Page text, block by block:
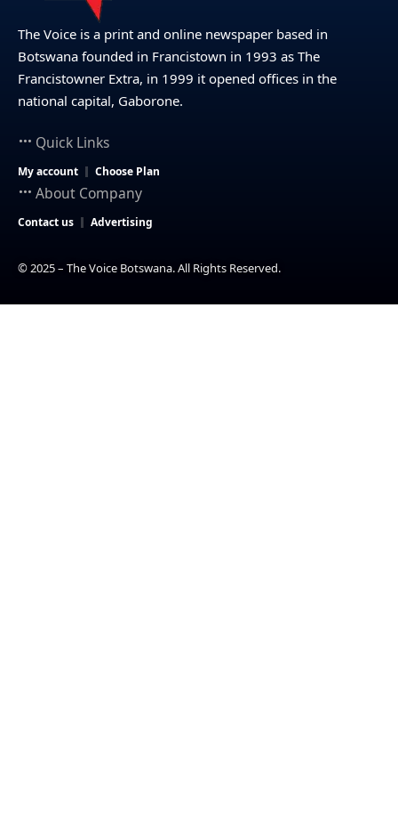
The Voice is a print and online newspaper based in
Botswana founded in Francistown in 1993 as The
Francistowner Extra, in 1999 it opened offices in the
national capital, Gaborone.
Quick Links
My account Choose Plan
About Company
Contact us Advertising
© 2025 – The Voice Botswana. All Rights Reserved.